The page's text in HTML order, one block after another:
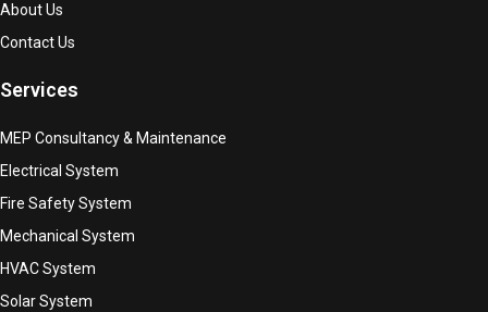
About Us
Contact Us
Services
MEP Consultancy & Maintenance
Electrical System
Fire Safety System
Mechanical System
HVAC System
Solar System